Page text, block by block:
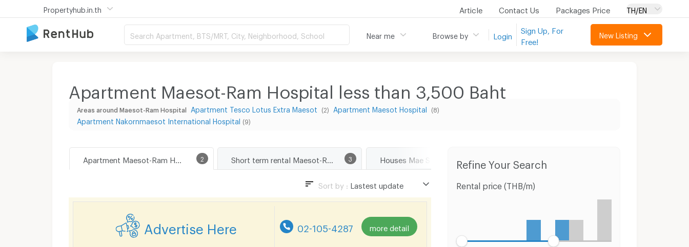
Propertyhub.in.th Article Contact Us Packages Price TH/EN
Search Apartment, BTS/MRT, City, Neighborhood, School Near me Browse by Login
Sign Up, For
Free!
New Listing
Apartment Maesot-Ram Hospital less than 3,500 Baht
Areas around Maesot-Ram Hospital Apartment Tesco Lotus Extra Maesot (2) Apartment Maesot Hospital (8)
Apartment Nakornmaesot International Hospital (9)
2 3 Houses Mae Sod Tak
Sort by : Lastest update
Advertise Here 02-105-4287 more detail
Refine Your Search
Rental price (THB/m)